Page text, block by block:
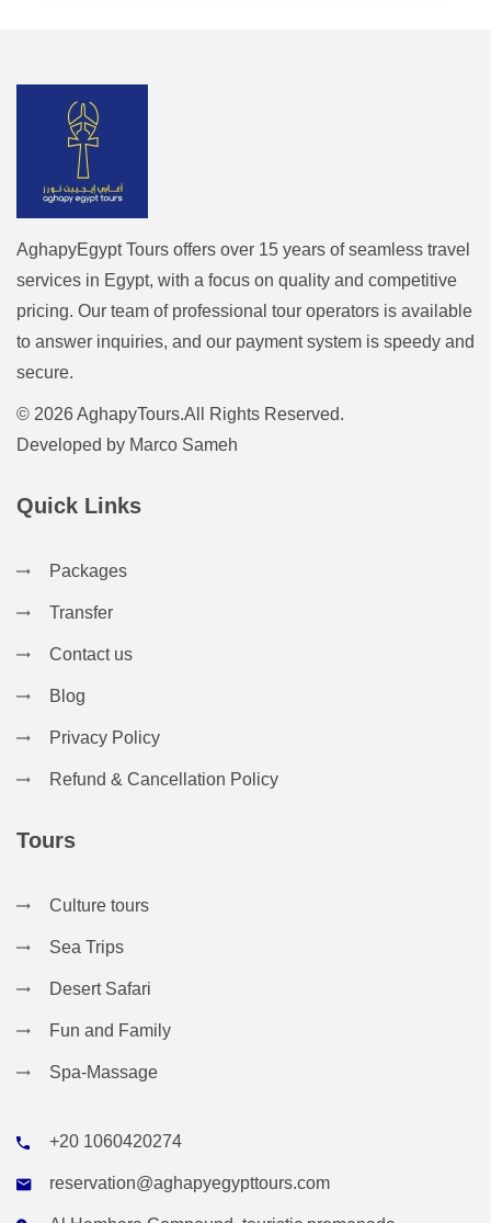
AghapyEgypt Tours offers over 15 years of seamless travel
services in Egypt, with a focus on quality and competitive
pricing. Our team of professional tour operators is available
to answer inquiries, and our payment system is speedy and
secure.
© 2026 AghapyTours.All Rights Reserved.
Developed by Marco Sameh
Quick Links
Packages
Transfer
Contact us
Blog
Privacy Policy
Refund & Cancellation Policy
Tours
Culture tours
Sea Trips
Desert Safari
Fun and Family
Spa-Massage
+20 1060420274
reservation@aghapyegypttours.com